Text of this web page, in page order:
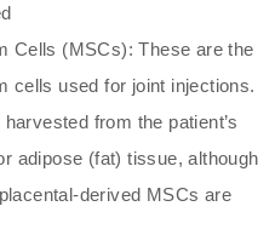
Cells (MSCs): These are the
cells used for joint injections.
from the patient’s
adipose (fat) tissue, although
derived MSCs are